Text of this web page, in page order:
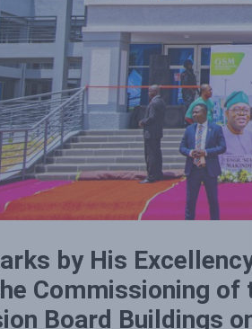
by His
Commissioning
Board Buildings